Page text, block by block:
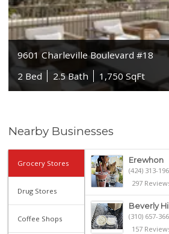
9601 Charleville Boulevard #18
2 Bed
2.5 Bath 1,750 SqFt
Nearby Businesses
Grocery Stores
Drug Stores
Coffee Shops
Erewhon
(424) 313-
297
Beverly
(310) 657-
157